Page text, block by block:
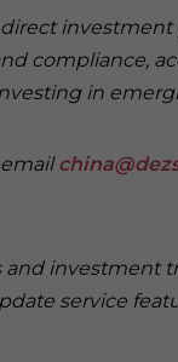
compliance,
in
investment
service